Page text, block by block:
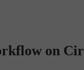
on